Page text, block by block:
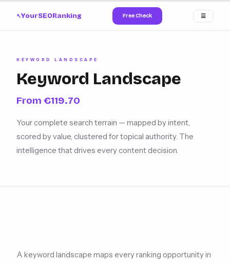
↗YourSEORanking Free Check ☰
KEYWORD LANDSCAPE
Keyword Landscape
From €119.70
Your complete search terrain — mapped by intent,
scored by value, clustered for topical authority. The
intelligence that drives every content decision.
A keyword landscape maps every ranking opportunity in